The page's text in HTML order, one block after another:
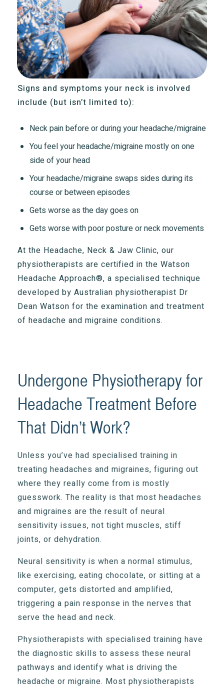
Signs and symptoms your neck is involved
include (but isn’t limited to):
Neck pain before or during your headache/migraine
You feel your headache/migraine mostly on one
side of your head
Your headache/migraine swaps sides during its
course or between episodes
Gets worse as the day goes on
Gets worse with poor posture or neck movements
At the Headache, Neck & Jaw Clinic, our
physiotherapists are certified in the Watson
Headache Approach®, a specialised technique
developed by Australian physiotherapist Dr
Dean Watson for the examination and treatment
of headache and migraine conditions.
Undergone Physiotherapy for
Headache Treatment Before
That Didn’t Work?
Unless you’ve had specialised training in
treating headaches and migraines, figuring out
where they really come from is mostly
guesswork. The reality is that most headaches
and migraines are the result of neural
sensitivity issues, not tight muscles, stiff
joints, or dehydration.
Neural sensitivity is when a normal stimulus,
like exercising, eating chocolate, or sitting at a
computer, gets distorted and amplified,
triggering a pain response in the nerves that
serve the head and neck.
Physiotherapists with specialised training have
the diagnostic skills to assess these neural
pathways and identify what is driving the
headache or migraine. Most physiotherapists